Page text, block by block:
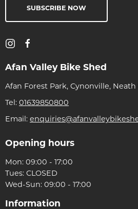
SUBSCRIBE NOW
Afan Valley Bike Shed
Afan Forest Park, Cynonville, Neath
Tel: 01639850800
Email:
Opening hours
Mon: 09:00 - 17:00
Tues: CLOSED
Wed-Sun: 09:00 - 17:00
Information